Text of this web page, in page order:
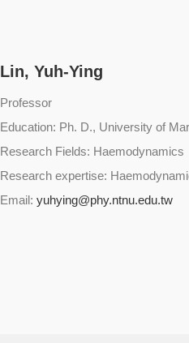
Lin, Yuh-Ying
Professor
Education: Ph. D., University of
Research Fields: Haemodynamics
Research expertise:
Email: yuhying@phy.ntnu.edu.tw